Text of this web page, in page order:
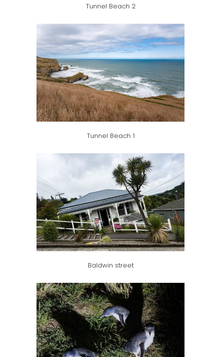
Tunnel Beach 2
Tunnel Beach 1
Baldwin street